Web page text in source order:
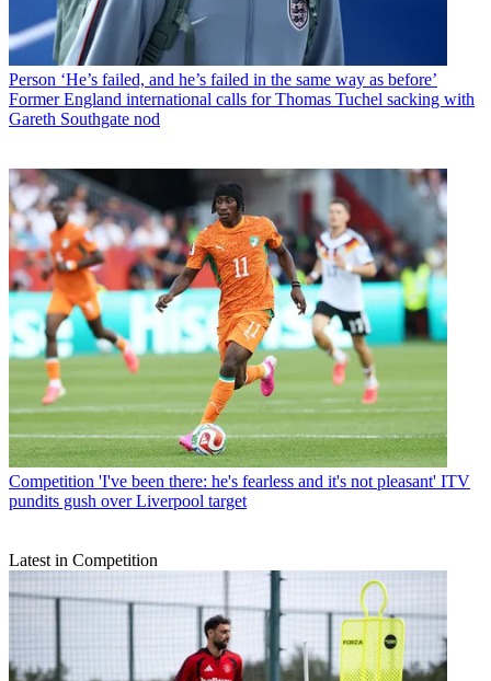
Person ‘He’s failed, and he’s failed in the same way as before’
Former England international calls for Thomas Tuchel sacking with
Gareth Southgate nod
Competition 'I've been there: he's fearless and it's not pleasant' ITV
pundits gush over Liverpool target
Latest in Competition